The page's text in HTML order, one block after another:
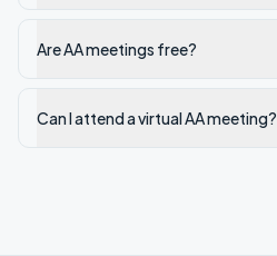
Are AA meetings free?
Can I attend a virtual AA meeting?